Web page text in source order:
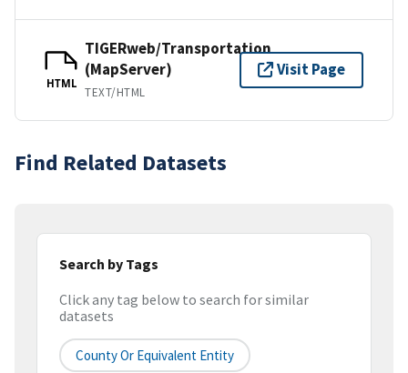
HTML
TIGERweb/Transportation
(MapServer)
TEXT/HTML
Visit Page
Find Related Datasets
Search by Tags
Click any tag below to search for similar
datasets
County Or Equivalent Entity